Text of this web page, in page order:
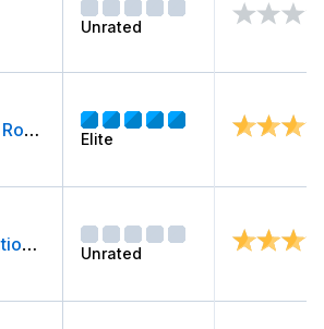
Unrated
AM Sun Solar & Roofing Elite
Green 360 Solutions (formerly Elite Solar) Unrated